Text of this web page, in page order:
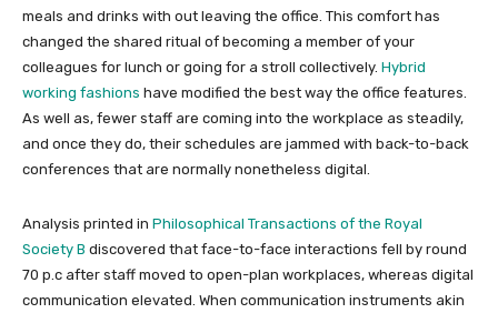
meals and drinks with out leaving the office. This comfort has
changed the shared ritual of becoming a member of your
colleagues for lunch or going for a stroll collectively. Hybrid
working fashions have modified the best way the office features.
As well as, fewer staff are coming into the workplace as steadily,
and once they do, their schedules are jammed with back-to-back
conferences that are normally nonetheless digital.
Analysis printed in Philosophical Transactions of the Royal
Society B discovered that face-to-face interactions fell by round
70 p.c after staff moved to open-plan workplaces, whereas digital
communication elevated. When communication instruments akin